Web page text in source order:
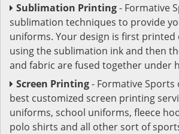
Sublimation Printing- Formative
sublimation techniques to provide
uniforms. Your design is first
using the sublimation ink and then
and fabric are fused together under
Screen Printing- Formative
best customized screen printing
uniforms, school uniforms, fleece
polo shirts and all other sort of